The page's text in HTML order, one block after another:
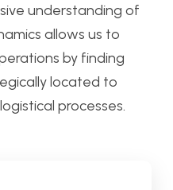
understanding of
allows us to
by finding
located to
processes.